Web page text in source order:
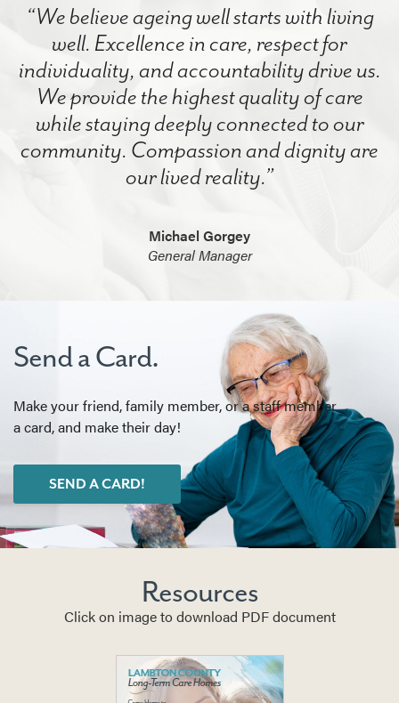
“We believe ageing well starts with living
well. Excellence in care, respect for
individuality, and accountability drive us.
We provide the highest quality of care
while staying deeply connected to our
community. Compassion and dignity are
our lived reality.”
Michael Gorgey
General Manager
Send a Card.
Make your friend, family member, or a staff member
a card, and make their day!
SEND A CARD!
Resources
Click on image to download PDF document